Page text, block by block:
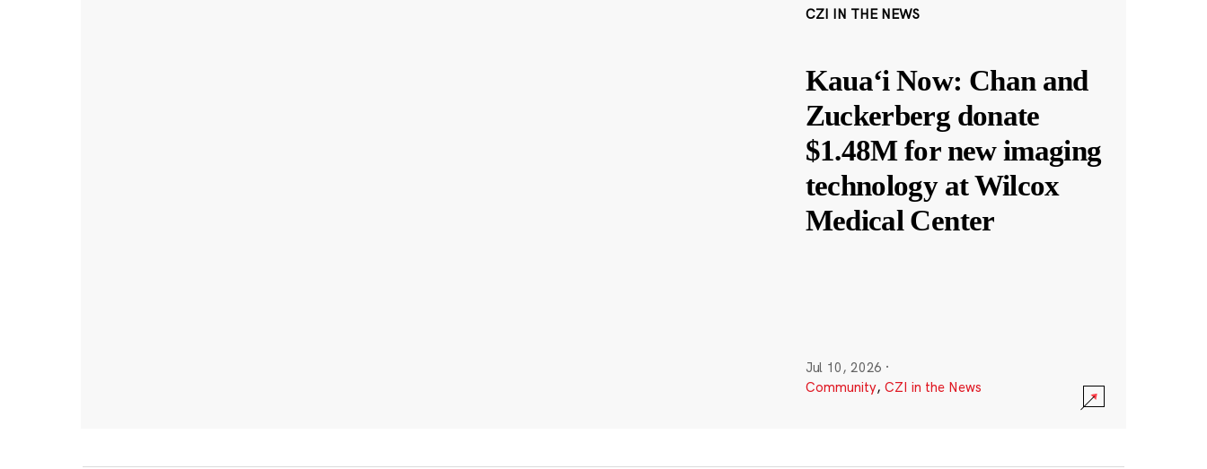
CZI IN THE NEWS
Kauaʻi Now: Chan and
Zuckerberg donate
$1.48M for new imaging
technology at Wilcox
Medical Center
Jul 10, 2026 ·
Community, CZI in the News